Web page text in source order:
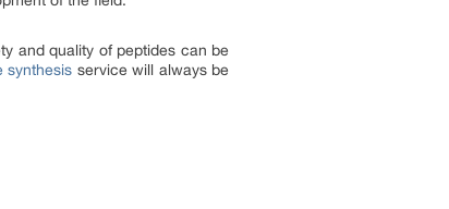
and quality of peptides can be
synthesis service will always be